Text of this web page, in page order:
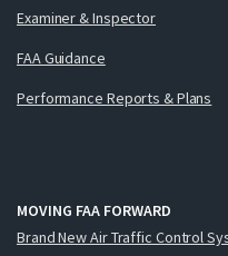
Examiner & Inspector
FAA Guidance
Performance Reports & Plans
MOVING FAA FORWARD
Brand New Air Traffic Control